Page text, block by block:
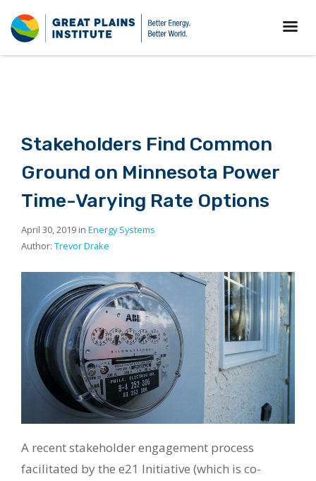
Stakeholders Find Common
Ground on Minnesota Power
Time-Varying Rate Options
April 30, 2019 in Energy Systems
Author: Trevor Drake
A recent stakeholderengagement process
facilitated by the e21 Initiative (which is co-